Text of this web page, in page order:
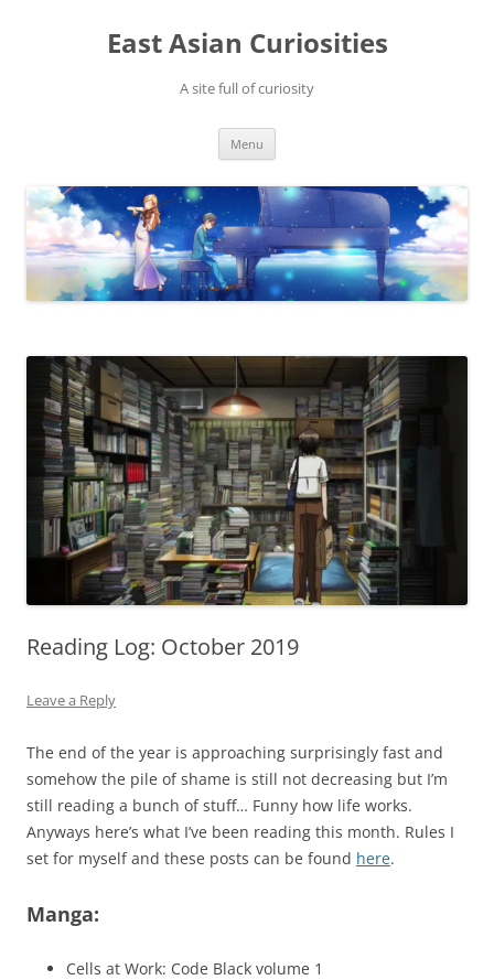
East Asian Curiosities
A site full of curiosity
Menu
Reading Log: October 2019
Leave a Reply
The end of the year is approaching surprisingly fast and
somehow the pile of shame is still not decreasing but I’m
still reading a bunch of stuff… Funny how life works.
Anyways here’s what I’ve been reading this month. Rules I
set for myself and these posts can be found here.
Manga:
Cells at Work: Code Black volume 1